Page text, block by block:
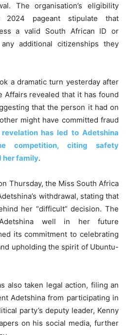
The organisation’s eligibility
2024 pageant stipulate that
a valid South African ID or
additional citizenships they
a dramatic turn yesterday after
Affairs revealed that it has found
that the person it had on
might have committed fraud
revelation has led to Adetshina
competition, citing safety
her family.
Thursday, the Miss South Africa
withdrawal, stating that
her “difficult” decision. The
well in her future
its commitment to celebrating
upholding the spirit of Ubuntu-
also taken legal action, filing an
Adetshina from participating in
party’s deputy leader, Kenny
on his social media, further